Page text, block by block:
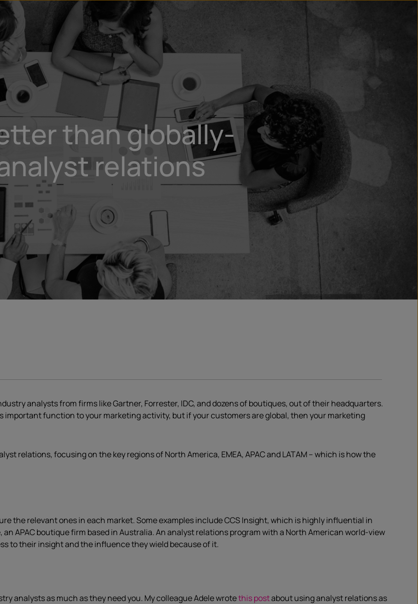
than globally-
relations
analysts from firms like Gartner, Forrester, IDC, and dozens of boutiques, out of their headquarters.
important function to your marketing activity, but if your customers are global, then your marketing
relations, focusing on the key regions of North America, EMEA, APAC and LATAM – which is how the
the relevant ones in each market. Some examples include CCS Insight, which is highly influential in
APAC boutique firm based in Australia. An analyst relations program with a North American world-view
to their insight and the influence they wield because of it.
analysts as much as they need you. My colleague Adele wrotethis postabout using analyst relations as